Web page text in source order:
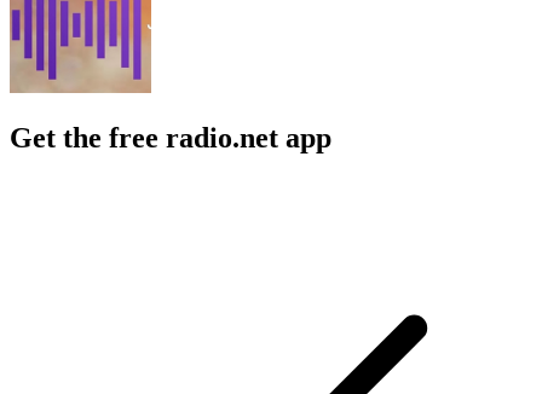
Get the free radio.net app